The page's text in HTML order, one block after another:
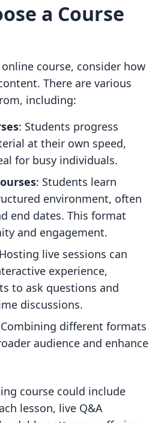
a Course
course, consider how
There are various
including:
: Students progress
at their own speed,
for busy individuals.
: Students learn
environment, often
end dates. This format
and engagement.
live sessions can
experience,
to ask questions and
discussions.
different formats
audience and enhance
course could include
lesson, live Q&A